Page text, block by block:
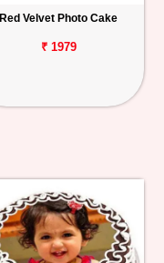
Red Velvet Photo Cake
₹ 1979